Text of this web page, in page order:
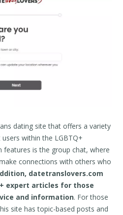
dating site that offers a variety
within the LGBTQ+
is the group chat, where
connections with others who
datetranslovers.com
expert articles for those
and information. For those
site has topic-based posts and